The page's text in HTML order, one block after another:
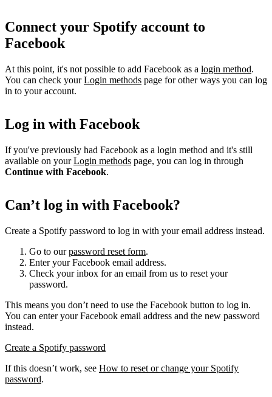
Connect your Spotify account to
Facebook
At this point, it's not possible to add Facebook as a login method.
You can check yourLogin methods page for other ways you can log
in to your account.
Log in with Facebook
If you've previously had Facebook as a login method and it's still
available on yourLogin methods page, you can log in through
Continue with Facebook.
Can’t log in with Facebook?
Create a Spotify password to log in with your email address instead.
Go to ourpassword reset form.
Enter your Facebook email address.
Check your inbox for an email from us to reset your
password.
This means you don’t need to use the Facebook button to log in.
You can enter your Facebook email address and the new password
instead.
Create a Spotify password
If this doesn’t work, see How to reset or change your Spotify
password.